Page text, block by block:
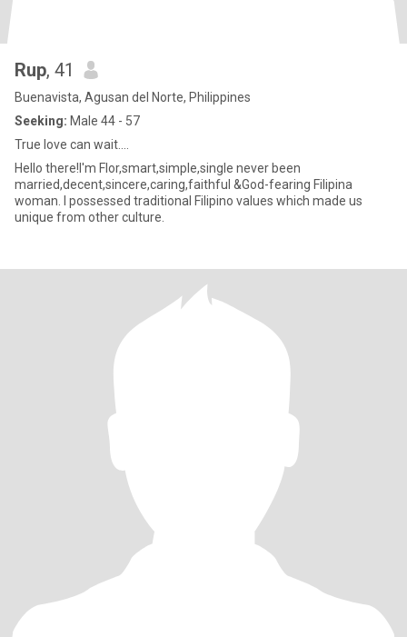
Rup, 41
Buenavista, Agusan del Norte, Philippines
Seeking: Male 44 - 57
True love can wait....
Hello there!I'm Flor,smart,simple,single never been
married,decent,sincere,caring,faithful &God-fearing Filipina
woman. I possessed traditional Filipino values which made us
unique from other culture.